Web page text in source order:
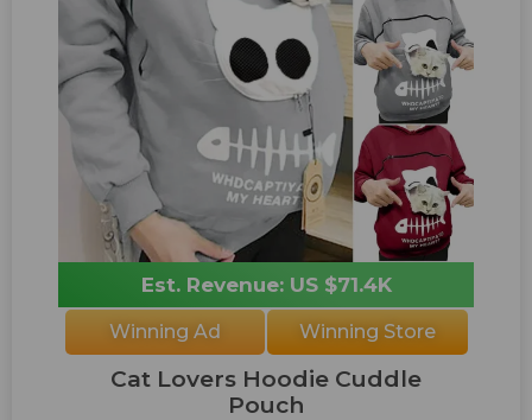
Est. Revenue: US $71.4K
Winning Ad Winning Store
Cat Lovers Hoodie Cuddle
Pouch